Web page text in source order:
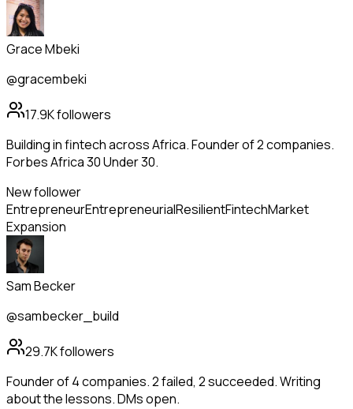
Grace Mbeki
@gracembeki
17.9Kfollowers
Building in fintech across Africa. Founder of 2 companies.
Forbes Africa 30 Under 30.
New follower
EntrepreneurEntrepreneurialResilientFintechMarket
Expansion
Sam Becker
@sambecker_build
29.7Kfollowers
Founder of 4 companies. 2 failed, 2 succeeded. Writing
about the lessons. DMs open.